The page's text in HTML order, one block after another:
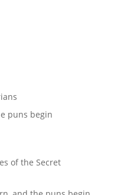
puns begin
of the Secret